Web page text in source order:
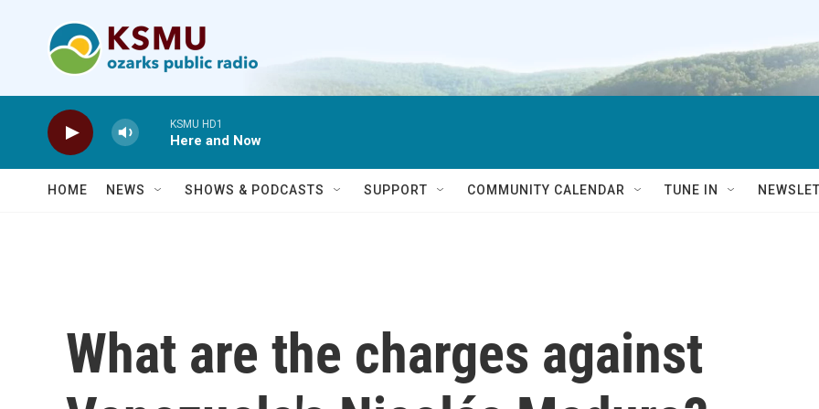
KSMU HD1
Here and Now
HOME NEWS SHOWS & PODCASTS SUPPORT COMMUNITY CALENDAR TUNE IN
What are the charges against